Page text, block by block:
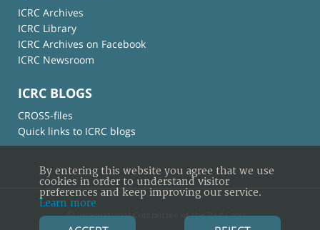
ICRC Archives
ICRC Library
ICRC Archives on Facebook
ICRC Newsroom
ICRC BLOGS
CROSS-files
Quick links to ICRC blogs
© International Committee of the Red Cross
By entering this website you agree that we use
cookies in order to understand visitor
preferences and keep improving our service.
Learn more